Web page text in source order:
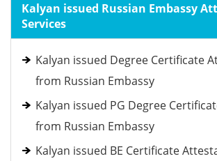
Kalyan issued Russian Embassy
Services
Kalyan issued Degree Certificate
from Russian Embassy
Kalyan issued PG Degree
from Russian Embassy
Kalyan issued BE Certificate